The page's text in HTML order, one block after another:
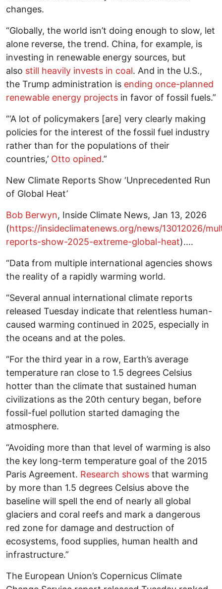
changes.
“Globally, the world isn’t doing enough to slow, let
alone reverse, the trend. China, for example, is
investing in renewable energy sources, but
also still heavily invests in coal. And in the U.S.,
the Trump administration is ending once-planned
renewable energy projects in favor of fossil fuels.”
“‘A lot of policymakers [are] very clearly making
policies for the interest of the fossil fuel industry
rather than for the populations of their
countries,’ Otto opined.”
New Climate Reports Show ‘Unprecedented Run
of Global Heat’
Bob Berwyn, Inside Climate News, Jan 13, 2026
(https://insideclimatenews.org/news/13012026/
reports-show-2025-extreme-global-heat)....
“Data from multiple international agencies shows
the reality of a rapidly warming world.
“Several annual international climate reports
released Tuesday indicate that relentless human-
caused warming continued in 2025, especially in
the oceans and at the poles.
“For the third year in a row, Earth’s average
temperature ran close to 1.5 degrees Celsius
hotter than the climate that sustained human
civilizations as the 20th century began, before
fossil-fuel pollution started damaging the
atmosphere.
“Avoiding more than that level of warming is also
the key long-term temperature goal of the 2015
Paris Agreement. Research shows that warming
by more than 1.5 degrees Celsius above the
baseline will spell the end of nearly all global
glaciers and coral reefs and mark a dangerous
red zone for damage and destruction of
ecosystems, food supplies, human health and
infrastructure.”
The European Union’s Copernicus Climate